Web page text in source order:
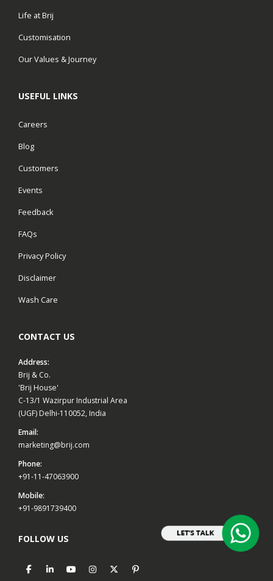
Life at Brij
Customisation
Our Values & Journey
USEFUL LINKS
Careers
Blog
Customers
Events
Feedback
FAQs
Privacy Policy
Disclaimer
Wash Care
CONTACT US
Address:
Brij & Co.
'Brij House'
C-13/1 Wazirpur Industrial Area
(UGF) Delhi-110052, India
Email:
marketing@brij.com
Phone:
+91-11-47063900
Mobile:
+91-9891739400
FOLLOW US